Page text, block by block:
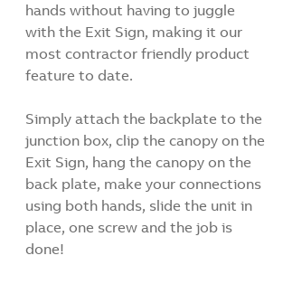
hands without having to juggle
with the Exit Sign, making it our
most contractor friendly product
feature to date.
Simply attach the backplate to the
junction box, clip the canopy on the
Exit Sign, hang the canopy on the
back plate, make your connections
using both hands, slide the unit in
place, one screw and the job is
done!